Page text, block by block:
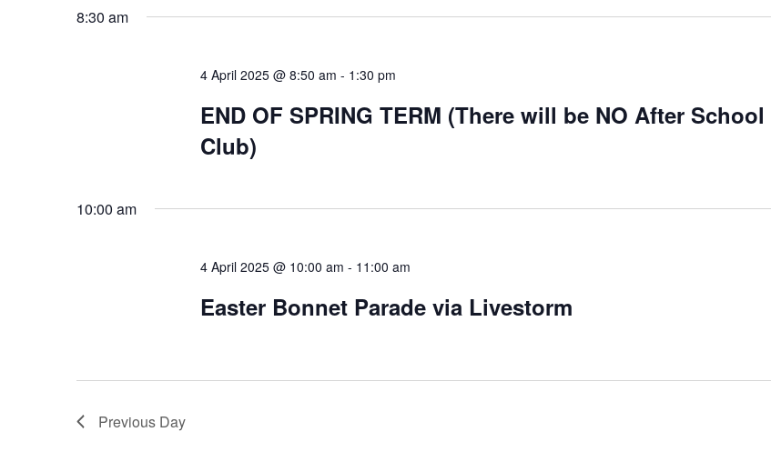
8:30 am
4 April 2025 @ 8:50 am - 1:30 pm
END OF SPRING TERM (There will be NO After School
Club)
10:00 am
4 April 2025 @ 10:00 am - 11:00 am
Easter Bonnet Parade via Livestorm
Previous Day